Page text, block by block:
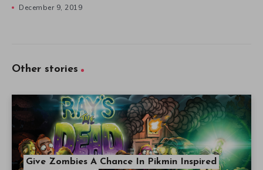
December 9, 2019
Other stories
Give Zombies A Chance In Pikmin Inspired